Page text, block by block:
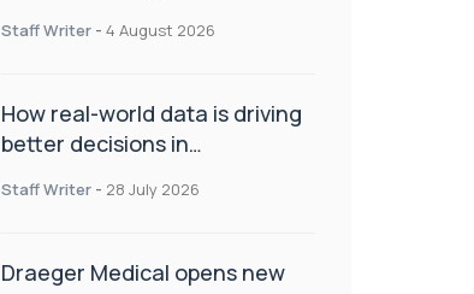
Staff Writer - 4 August 2026
How real-world data is driving
better decisions in
Staff Writer - 28 July 2026
Draeger Medical opens new